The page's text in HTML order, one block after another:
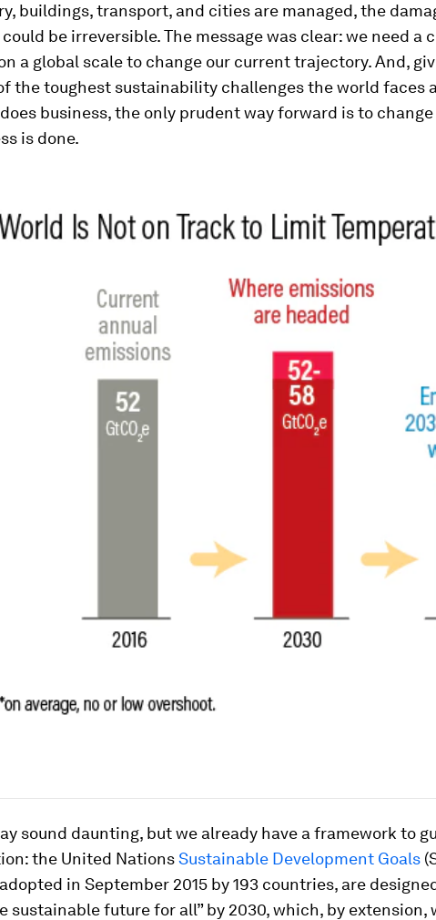
buildings, transport, and cities are managed, the
be irreversible. The message was clear: we need a
a global scale to change our current trajectory. And,
the toughest sustainability challenges the world faces
business, the only prudent way forward is to change
is done.
sound daunting, but we already have a framework to
the United NationsSustainable Development Goals
in September 2015 by 193 countries, are
sustainable future for all” by 2030, which, by extension,